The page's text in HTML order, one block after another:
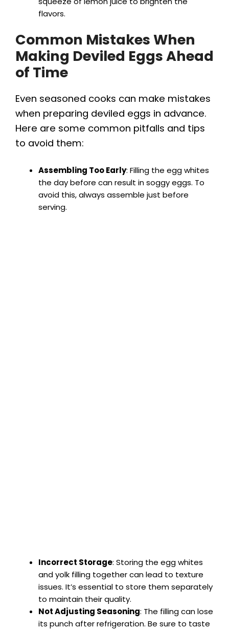
flavors.
Common Mistakes When
Making Deviled Eggs Ahead
of Time
Even seasoned cooks can make mistakes
when preparing deviled eggs in advance.
Here are some common pitfalls and tips
to avoid them:
Assembling Too Early: Filling the egg whites
the day before can result in soggy eggs. To
avoid this, always assemble just before
serving.
Incorrect Storage: Storing the egg whites
and yolk filling together can lead to texture
issues. It’s essential to store them separately
to maintain their quality.
Not Adjusting Seasoning: The filling can lose
its punch after refrigeration. Be sure to taste